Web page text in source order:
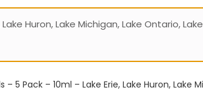
Huron, Lake Michigan, Lake Ontario,
– 5 Pack – 10ml – Lake Erie, Lake Huron, Lake